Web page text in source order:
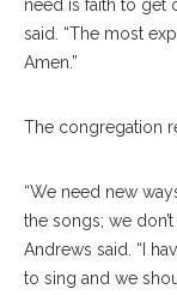
need is faith to get
said. “The most
Amen.”
The congregation
“We need new
the songs; we
Andrews said. “I
to sing and we